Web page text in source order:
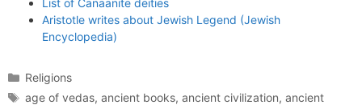
List of Canaanite deities
Aristotle writes about Jewish Legend (Jewish
Encyclopedia)
Categories
Religions
Tags
age of vedas,ancient books,ancient civilization,ancient